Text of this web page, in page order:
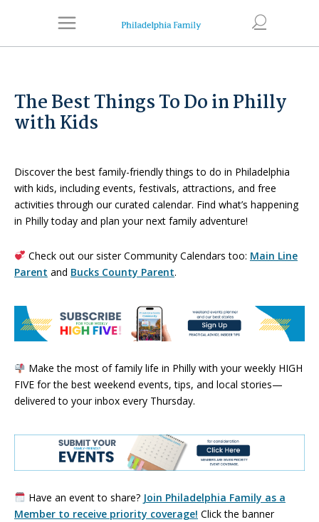
The Best Things To Do in Philly
with Kids
Discover the best family-friendly things to do in Philadelphia
with kids, including events, festivals, attractions, and free
activities through our curated calendar. Find what’s happening
in Philly today and plan your next family adventure!
Check out our sister Community Calendars too: Main Line
Parent and Bucks County Parent.
Make the most of family life in Philly with your weekly HIGH
FIVE for the best weekend events, tips, and local stories—
delivered to your inbox every Thursday.
Have an event to share? Join Philadelphia Family as a
Member to receive priority coverage! Click the banner